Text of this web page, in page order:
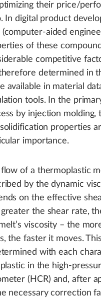
their price/
In digital product
(computer-aided
of these
competitive
determined in
available in material
tools. In the
by injection molding,
properties
importance.
of a thermoplastic
by the dynamic
on the effective
the shear rate,
viscosity – the
the faster it moves.
with each
in the high-
(HCR) and, after
necessary correction